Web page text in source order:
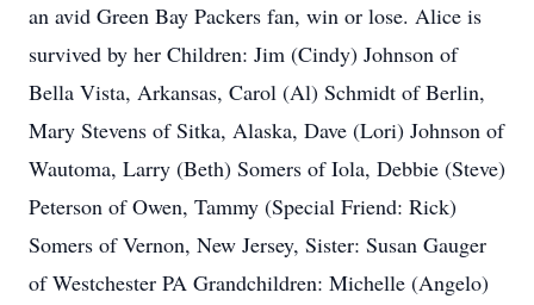
an avid Green Bay Packers fan, win or lose. Alice is
survived by her Children: Jim (Cindy) Johnson of
Bella Vista, Arkansas, Carol (Al) Schmidt of Berlin,
Mary Stevens of Sitka, Alaska, Dave (Lori) Johnson of
Wautoma, Larry (Beth) Somers of Iola, Debbie (Steve)
Peterson of Owen, Tammy (Special Friend: Rick)
Somers of Vernon, New Jersey, Sister: Susan Gauger
of Westchester PA Grandchildren: Michelle (Angelo)